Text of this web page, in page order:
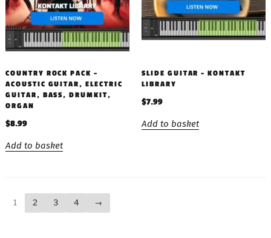
COUNTRY ROCK PACK –
ACOUSTIC GUITAR, ELECTRIC
GUITAR, BASS, DRUMKIT,
ORGAN
$8.99
Add to basket
SLIDE GUITAR – KONTAKT
LIBRARY
$7.99
Add to basket
1 2 3 4 →